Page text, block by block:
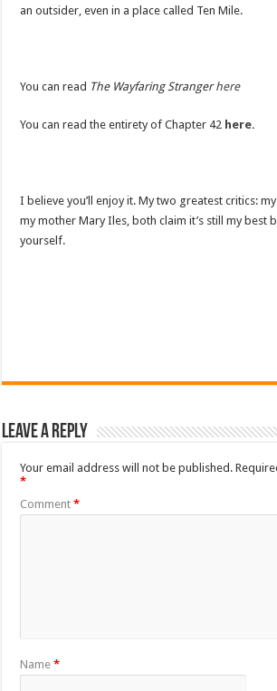
an outsider, even in a place called Ten Mile.
You can read The Wayfaring Strangerhere
You can read the entirety of Chapter 42 here.
I believe you’ll enjoy it. My two greatest critics:
my mother Mary Iles, both claim it’s still my best
yourself.
Leave a Reply
Your email address will not be published.
*
Comment*
Name*